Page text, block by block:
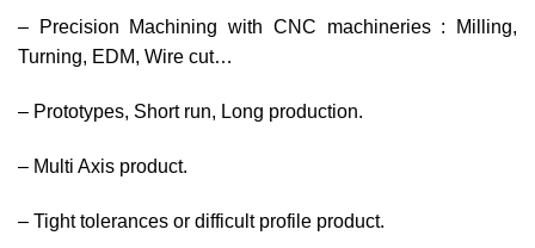
– Precision Machining with CNC machineries : Milling,
Turning, EDM, Wire cut…
– Prototypes, Short run, Long production.
– Multi Axis product.
– Tight tolerances or difficult profile product.